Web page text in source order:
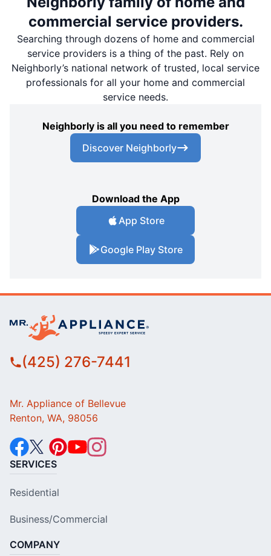
commercial service providers.
Searching through dozens of home and commercial
service providers is a thing of the past. Rely on
Neighborly’s national network of trusted, local service
professionals for all your home and commercial
service needs.
Neighborly is all you need to remember
Discover Neighborly
Download the App
App Store
Google Play Store
(425) 276-7441
Mr. Appliance of Bellevue
Renton, WA, 98056
SERVICES
Residential
Business/Commercial
COMPANY